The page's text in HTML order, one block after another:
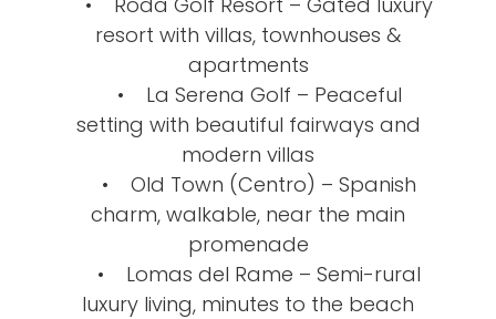
resort with villas, townhouses &
apartments
• La Serena Golf – Peaceful
setting with beautiful fairways and
modern villas
• Old Town (Centro) – Spanish
charm, walkable, near the main
promenade
• Lomas del Rame – Semi-rural
luxury living, minutes to the beach